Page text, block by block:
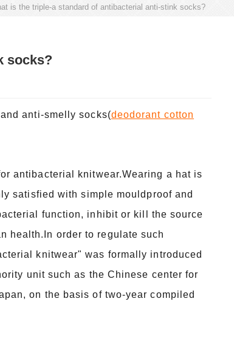
is the triple-a standard of antibacterial anti-stink socks?
socks?
anti-smelly socks(deodorant cotton
antibacterial knitwear.Wearing a hat is
satisfied with simple mouldproof and
function, inhibit or kill the source
health.In order to regulate such
knitwear" was formally introduced
unit such as the Chinese center for
on the basis of two-year compiled